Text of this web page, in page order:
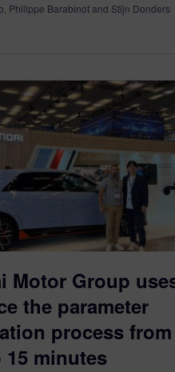
Philippe Barabinot and Stijn Donders
Motor Group
the parameter
process from
15 minutes